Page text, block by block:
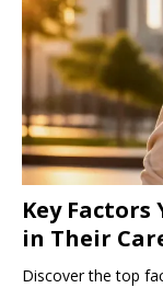
Key Factors
in Their
Discover the top